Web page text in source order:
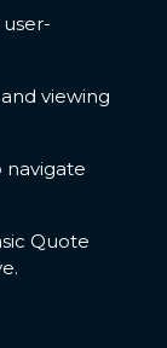
viewing
Quote